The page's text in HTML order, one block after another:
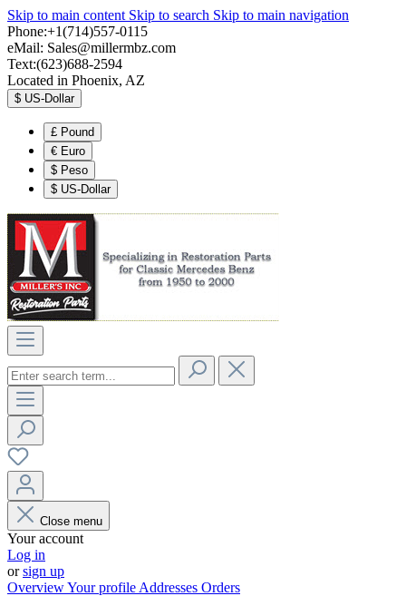
Skip to main content Skip to search Skip to main navigation
Phone:+1(714)557-0115
eMail: Sales@millermbz.com
Text:(623)688-2594
Located in Phoenix, AZ
$ US-Dollar
£ Pound
€ Euro
$ Peso
$ US-Dollar
Close menu
Your account
Log in
orsign up
OverviewYour profile Addresses Orders